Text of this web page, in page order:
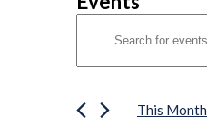
Search
and
Views
Navigation
Keyword.
Search
by
This Month